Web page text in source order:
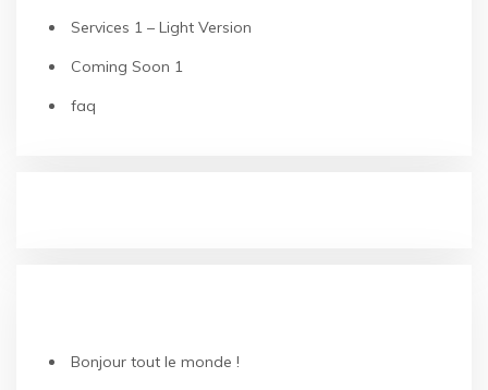
Services 1 – Light Version
Coming Soon 1
faq
Bonjour tout le monde !